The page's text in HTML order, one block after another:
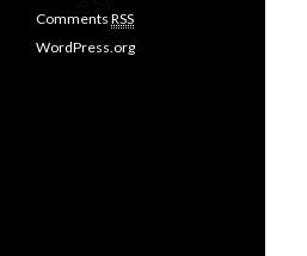
Comments RSS
WordPress.org